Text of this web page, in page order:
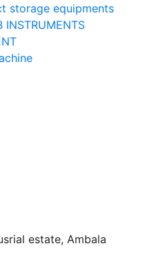
storage equipments
INSTRUMENTS
estate, Ambala